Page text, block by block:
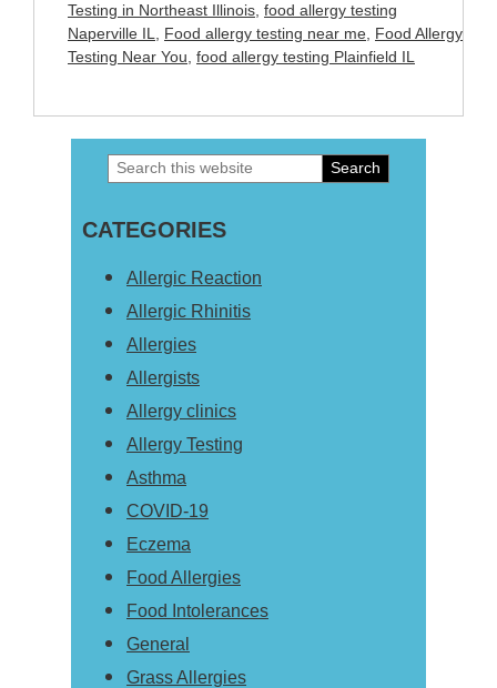
Testing in Northeast Illinois food allergy testing
Naperville IL
Food allergy testing near me Food Allergy
Testing Near You food allergy testing Plainfield IL
Primary
Sidebar
Search
website
CATEGORIES
Allergic Reaction
Allergic Rhinitis
Allergies
Allergists
Allergy clinics
Allergy Testing
Asthma
COVID-19
Eczema
Food Allergies
Food Intolerances
General
Grass Allergies